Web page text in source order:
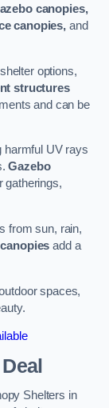
canopies,
canopies, and
options,
structures
and can be
harmful UV rays
Gazebo
gatherings,
from sun, rain,
add a
spaces,
Shelters in